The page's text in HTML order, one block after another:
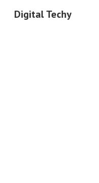
Digital Techy